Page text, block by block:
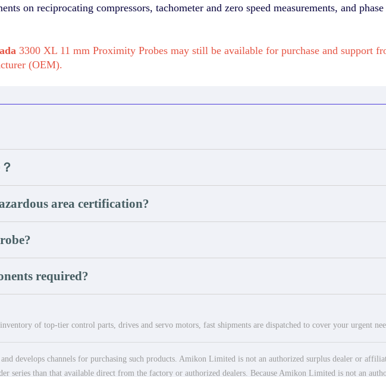
on reciprocating compressors, tachometer and zero speed measurements, and
3300 XL 11 mm Proximity Probes may still be available for purchase and support
(OEM).
area certification?
required?
of top-tier control parts, drives and servo motors, fast shipments are dispatched to cover your urgent
develops channels for purchasing such products. Amikon Limited is not an authorized surplus dealer or
series than that available direct from the factory or authorized dealers. Because Amikon Limited is not an